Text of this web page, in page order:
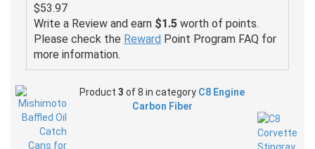
$53.97
Write a Review and earn $1.5 worth of points.
Please check the Reward Point Program FAQ for
more information.
Product 3 of 8 in category C8 Engine
Carbon Fiber